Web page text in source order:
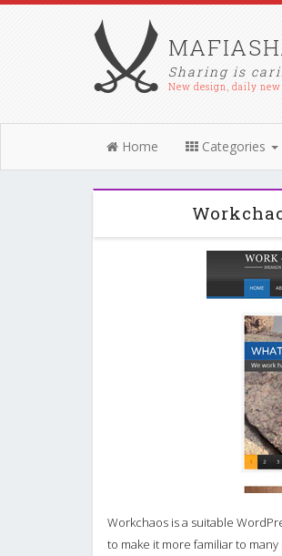
Sharing is
New design, daily
Home Categories
Workchaos is a suitable
to make it more familiar to